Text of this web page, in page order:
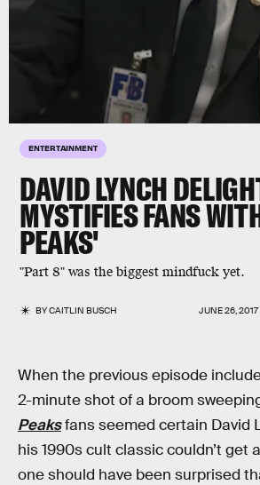
ENTERTAINMENT
DAVID LYNCH
MYSTIFIES FANS
PEAKS'
"Part 8" was the biggest mindfuck yet.
BYCAITLIN BUSCH JUNE 26, 2017
When the previous episode
2-minute shot of a broom
Peaksfans seemed certain David
his 1990s cult classic couldn’t get
one should have been surprised